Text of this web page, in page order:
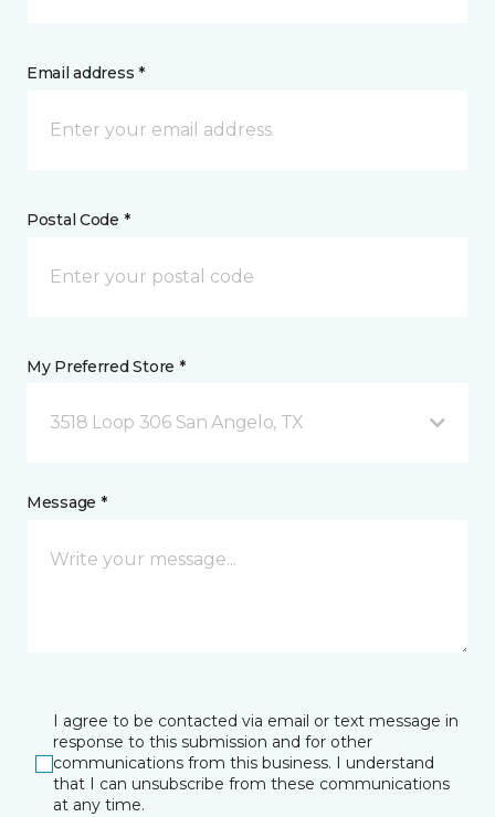
Email address *
Postal Code *
My Preferred Store *
3518 Loop 306 San Angelo, TX
Message *
I agree to be contacted via email or text message in
response to this submission and for other
communications from this business. I understand
that I can unsubscribe from these communications
at any time.